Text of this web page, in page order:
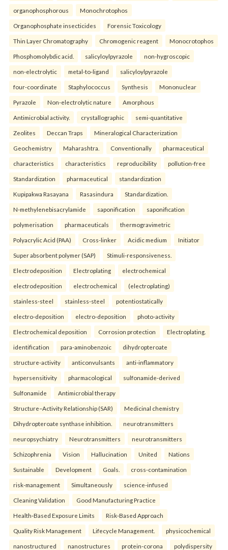
organophosphorous Monochrotophos
Organophosphate insecticides Forensic Toxicology
Thin Layer Chromatography Chromogenic reagent Monocrotophos
Phosphomolybdic acid. salicyloylpyrazole non-hygroscopic
non-electrolytic metal-to-ligand salicyloylpyrazole
four-coordinate Staphylococcus Synthesis Mononuclear
Pyrazole Non-electrolytic nature Amorphous
Antimicrobial activity. crystallographic semi-quantitative
Zeolites Deccan Traps Mineralogical Characterization
Geochemistry Maharashtra. Conventionally pharmaceutical
characteristics characteristics reproducibility pollution-free
Standardization pharmaceutical standardization
Kupipakwa Rasayana Rasasindura Standardization.
N-methylenebisacrylamide saponification saponification
polymerisation pharmaceuticals thermogravimetric
Polyacrylic Acid (PAA) Cross-linker Acidic medium Initiator
Super absorbent polymer (SAP) Stimuli-responsiveness.
Electrodeposition Electroplating electrochemical
electrodeposition electrochemical (electroplating)
stainless-steel stainless-steel potentiostatically
electro-deposition electro-deposition photo-activity
Electrochemical deposition Corrosion protection Electroplating.
identification para-aminobenzoic dihydropteroate
structure-activity anticonvulsants anti-inflammatory
hypersensitivity pharmacological sulfonamide-derived
Sulfonamide Antimicrobial therapy
Structure–Activity Relationship (SAR) Medicinal chemistry
Dihydropteroate synthase inhibition. neurotransmitters
neuropsychiatry Neurotransmitters neurotransmitters
Schizophrenia Vision Hallucination United Nations
Sustainable Development Goals. cross-contamination
risk-management Simultaneously science-infused
Cleaning Validation Good Manufacturing Practice
Health‑Based Exposure Limits Risk‑Based Approach
Quality Risk Management Lifecycle Management. physicochemical
nanostructured nanostructures protein-corona polydispersity